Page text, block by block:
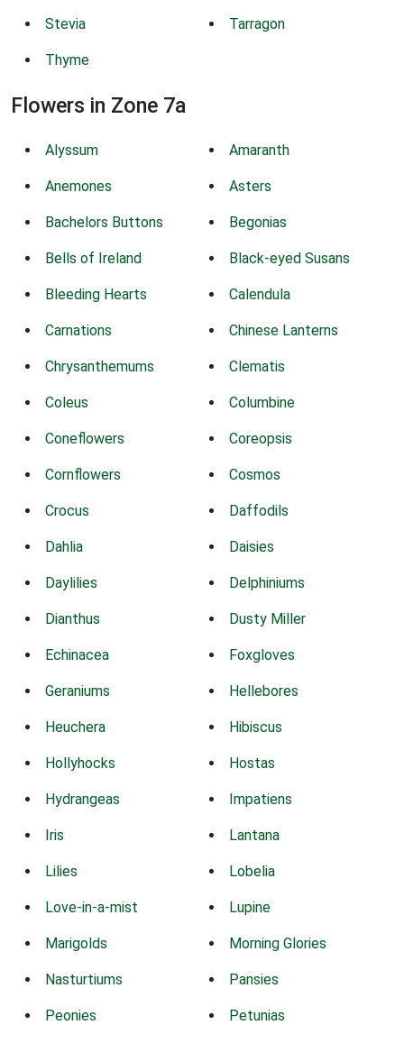
Stevia Tarragon
Thyme
Flowers in Zone 7a
Alyssum Amaranth
Anemones Asters
Bachelors Buttons Begonias
Bells of Ireland Black-eyed Susans
Bleeding Hearts Calendula
Carnations Chinese Lanterns
Chrysanthemums Clematis
Coleus Columbine
Coneflowers Coreopsis
Cornflowers Cosmos
Crocus Daffodils
Dahlia Daisies
Daylilies Delphiniums
Dianthus Dusty Miller
Echinacea Foxgloves
Geraniums Hellebores
Heuchera Hibiscus
Hollyhocks Hostas
Hydrangeas Impatiens
Iris Lantana
Lilies Lobelia
Love-in-a-mist Lupine
Marigolds Morning Glories
Nasturtiums Pansies
Peonies Petunias